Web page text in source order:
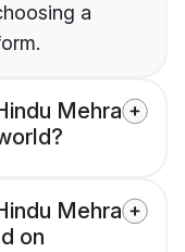
a
Mehra
Mehra
on